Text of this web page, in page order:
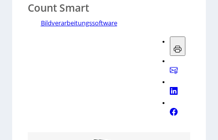
Count Smart
Bildverarbeitungssoftware